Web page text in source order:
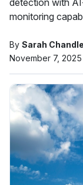
monitoring
By Sarah
November 7, 2025